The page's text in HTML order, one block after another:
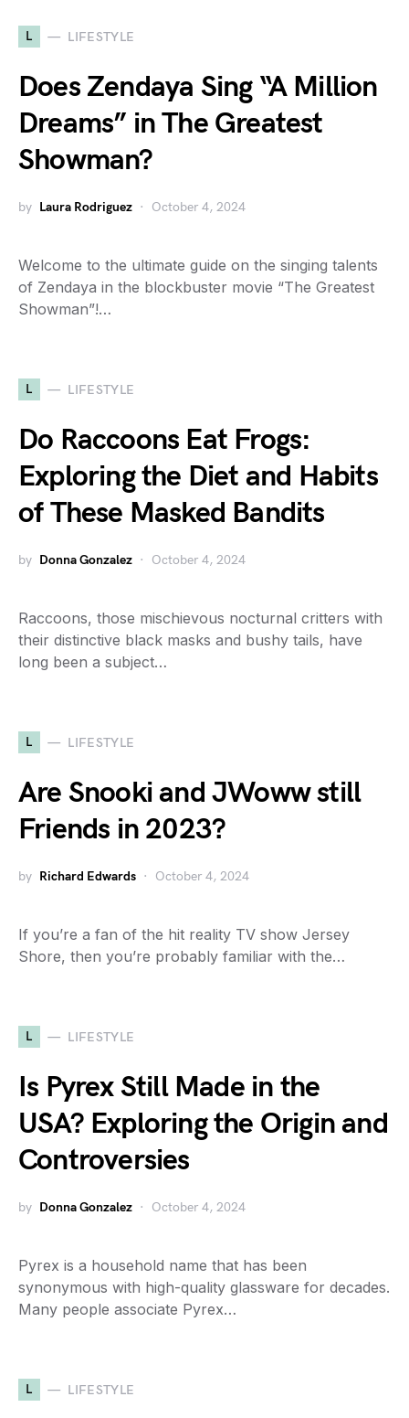
L LIFESTYLE
Does Zendaya Sing “A Million
Dreams” in The Greatest
Showman?
by Laura Rodriguez October 4, 2024
Welcome to the ultimate guide on the singing talents
of Zendaya in the blockbuster movie “The Greatest
Showman”!…
L LIFESTYLE
Do Raccoons Eat Frogs:
Exploring the Diet and Habits
of These Masked Bandits
by Donna Gonzalez October 4, 2024
Raccoons, those mischievous nocturnal critters with
their distinctive black masks and bushy tails, have
long been a subject…
L LIFESTYLE
Are Snooki and JWoww still
Friends in 2023?
by Richard Edwards October 4, 2024
If you’re a fan of the hit reality TV show Jersey
Shore, then you’re probably familiar with the…
L LIFESTYLE
Is Pyrex Still Made in the
USA? Exploring the Origin and
Controversies
by Donna Gonzalez October 4, 2024
Pyrex is a household name that has been
synonymous with high-quality glassware for decades.
Many people associate Pyrex…
L LIFESTYLE